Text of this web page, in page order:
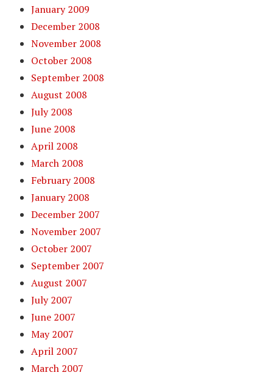
January 2009
December 2008
November 2008
October 2008
September 2008
August 2008
July 2008
June 2008
April 2008
March 2008
February 2008
January 2008
December 2007
November 2007
October 2007
September 2007
August 2007
July 2007
June 2007
May 2007
April 2007
March 2007